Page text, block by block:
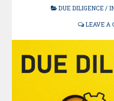
DUE DILIGENCE/
LEAVE A